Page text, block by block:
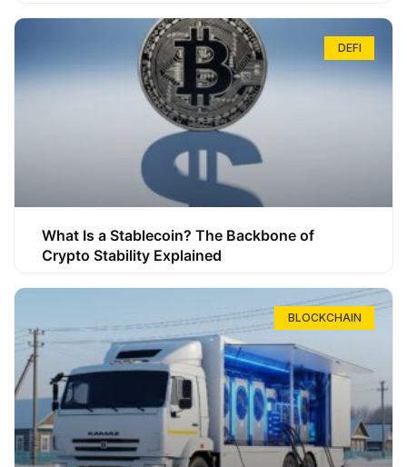
DEFI
What Is a Stablecoin? The Backbone of
Crypto Stability Explained
BLOCKCHAIN